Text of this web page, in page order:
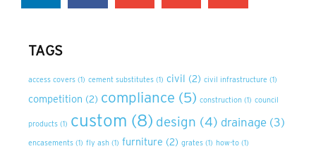
TAGS
access covers (1) cement substitutes (1) civil (2) civil infrastructure (1)
competition (2) compliance (5) construction (1) council
products (1) custom (8) design (4) drainage (3)
encasements (1) fly ash (1) furniture (2) grates (1) how-to (1)